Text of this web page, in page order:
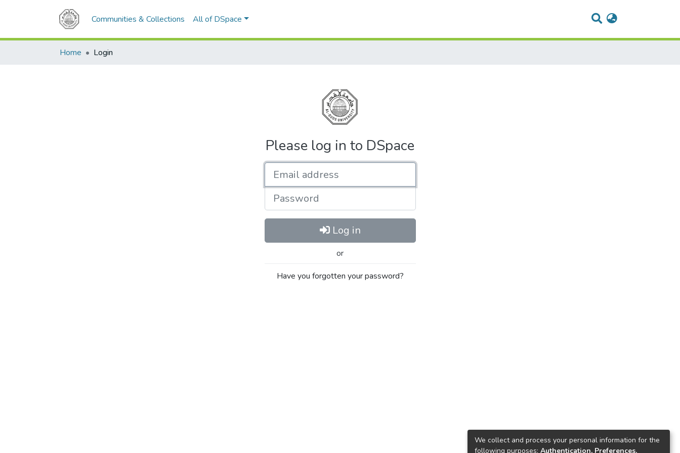
Communities & Collections All of DSpace
Home Login
Please log in to DSpace
Password
Log in
or
Have you forgotten your password?
We collect and process your personal information for the
following purposes: Authentication, Preferences,